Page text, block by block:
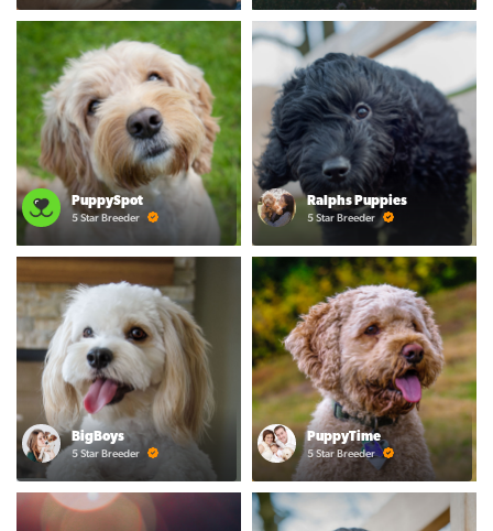
PuppySpot
5 Star Breeder
Ralphs Puppies
5 Star Breeder
BigBoys
5 Star Breeder
PuppyTime
5 Star Breeder